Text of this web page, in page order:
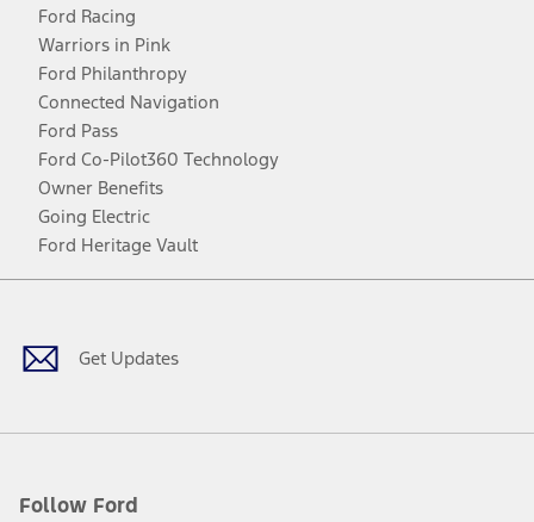
Ford Racing
Warriors in Pink
Ford Philanthropy
Connected Navigation
Ford Pass
Ford Co-Pilot360 Technology
Owner Benefits
Going Electric
Ford Heritage Vault
Get Updates
Follow Ford
Facebook
TwitterYoutubeInstagram
Threads
TikTok